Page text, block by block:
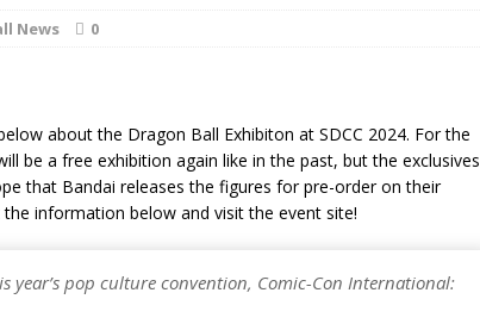
News 0
about the Dragon Ball Exhibiton at SDCC 2024. For the
be a free exhibition again like in the past, but the exclusives
that Bandai releases the figures for pre-order on their
information below and visit the event site!
pop culture convention, Comic-Con International: